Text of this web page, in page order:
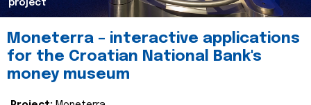
project
Moneterra – interactive applications
for the Croatian National Bank's
money museum